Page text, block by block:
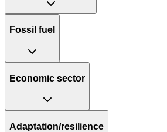
Fossil fuel
Economic sector
Adaptation/resilience